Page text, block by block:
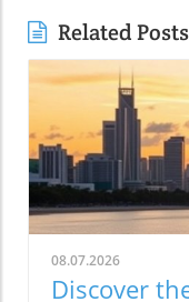
Related Posts
08.07.2026
Discover